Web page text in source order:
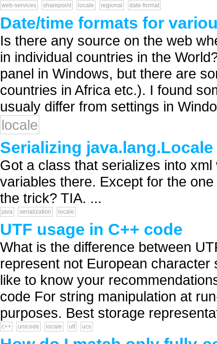
web-services sharepoint locale regional date-format
Date/time formats for
Is there any source on the web
in individual countries in the
panel in Windows, but there are
countries in Africa etc.). I found
usualy differ from settings in
locale
Serializing java.lang.Locale
Got a class that serializes into
variables there. Except for the
the trick? TIA. ...
java serialization locale
UTF usage in C++ code
What is the difference between
represent not European
like to know your
code For string manipulation at
purposes. Best storage
c++ unicode locale utf ucs